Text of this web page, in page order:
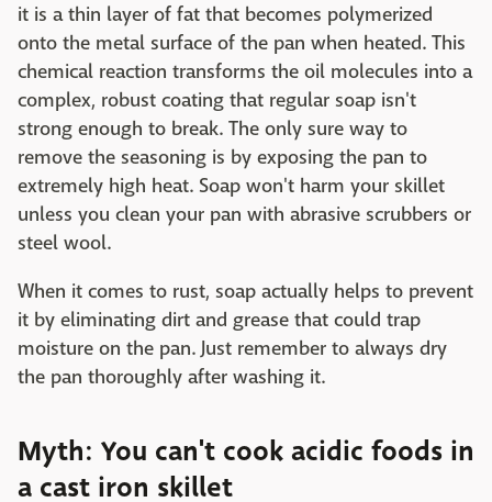
it is a thin layer of fat that becomes polymerized
onto the metal surface of the pan when heated. This
chemical reaction transforms the oil molecules into a
complex, robust coating that regular soap isn't
strong enough to break. The only sure way to
remove the seasoning is by exposing the pan to
extremely high heat. Soap won't harm your skillet
unless you clean your pan with abrasive scrubbers or
steel wool.
When it comes to rust, soap actually helps to prevent
it by eliminating dirt and grease that could trap
moisture on the pan. Just remember to always dry
the pan thoroughly after washing it.
Myth: You can't cook acidic foods in
a cast iron skillet